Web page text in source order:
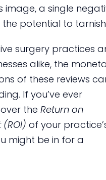
image, a single
the potential to
surgery practices
alike, the
of these reviews
If you’ve ever
the Return on
of your
might be in for a